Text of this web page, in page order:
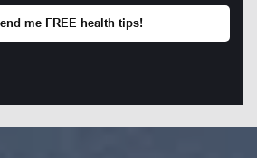
me FREE health tips!